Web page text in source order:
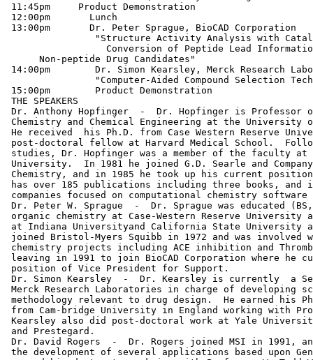
11:45pm     Product Demonstration
12:00pm       Lunch
13:00pm       Dr. Peter Sprague, BioCAD Corporation
      Non-peptide Drug Candidates"
14:00pm        Dr. Simon Kearsley, Merck Research
15:00pm        Product Demonstration
THE SPEAKERS
Dr. Anthony Hopfinger  -  Dr. Hopfinger is Professor
Chemistry and Chemical Engineering at the
He received  his Ph.D. from Case Western Reserve
post-doctoral fellow at Harvard Medical School.
studies, Dr. Hopfinger was a member of the faculty at
University.  In 1981 he joined G.D. Searle and
Chemistry, and in 1985 he took up his current
has over 185 publications including three books, and
companies focused on computational chemistry
Dr. Peter W. Sprague  -  Dr. Sprague was educated
organic chemistry at Case-Western Reserve University
at Indiana Universityand California State University
joined Bristol-Myers Squibb in 1972 and was involved
chemistry projects including ACE inhibition and
leaving in 1991 to join BioCAD Corporation where he
position of Vice President for Support.
Dr. Simon Kearsley  -  Dr. Kearsley is currently  a
Merck Research Laboratories in charge of developing
methodology relevant to drug design.  He earned his
from Cam-bridge University in England working with
Kearsley also did post-doctoral work at Yale
and Prestegard.
Dr. David Rogers  -  Dr. Rogers joined MSI in 1991,
the development of several applications based upon